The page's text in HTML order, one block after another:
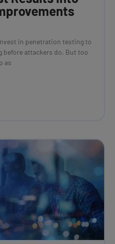
in penetration testing to
attackers do. But too
as